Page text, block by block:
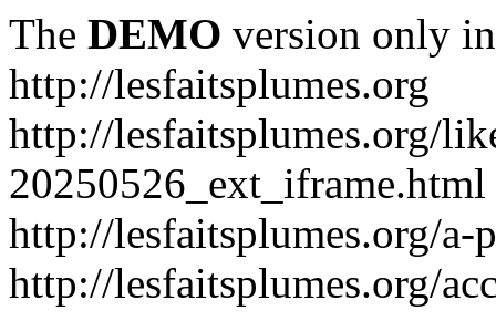
The DEMO version only
http://lesfaitsplumes.org
http://lesfaitsplumes.org/
20250526_ext_iframe.html
http://lesfaitsplumes.org/a-
http://lesfaitsplumes.org/